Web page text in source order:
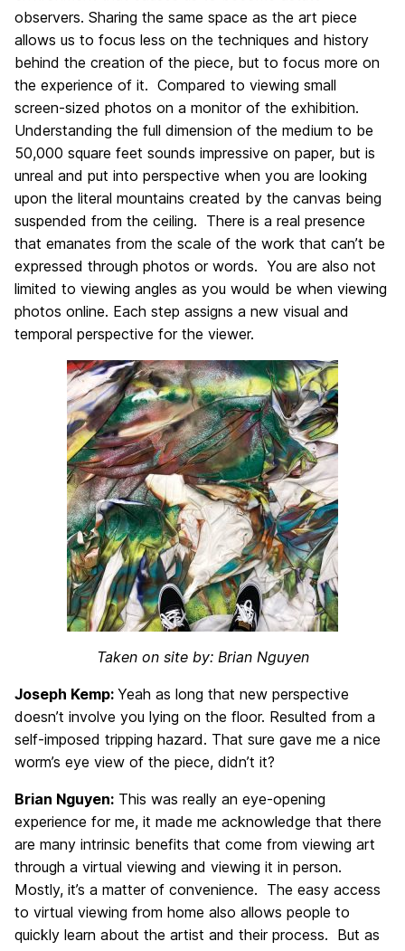
observers. Sharing the same space as the art piece
allows us to focus less on the techniques and history
behind the creation of the piece, but to focus more on
the experience of it. Compared to viewing small
screen-sized photos on a monitor of the exhibition.
Understanding the full dimension of the medium to be
50,000 square feet sounds impressive on paper, but is
unreal and put into perspective when you are looking
upon the literal mountains created by the canvas being
suspended from the ceiling. There is a real presence
that emanates from the scale of the work that can’t be
expressed through photos or words. You are also not
limited to viewing angles as you would be when viewing
photos online. Each step assigns a new visual and
temporal perspective for the viewer.
Taken on site by: Brian Nguyen
Joseph Kemp: Yeah as long that new perspective
doesn’t involve you lying on the floor. Resulted from a
self-imposed tripping hazard. That sure gave me a nice
worm’s eye view of the piece, didn’t it?
Brian Nguyen: This was really an eye-opening
experience for me, it made me acknowledge that there
are many intrinsic benefits that come from viewing art
through a virtual viewing and viewing it in person.
Mostly, it’s a matter of convenience. The easy access
to virtual viewing from home also allows people to
quickly learn about the artist and their process. But as